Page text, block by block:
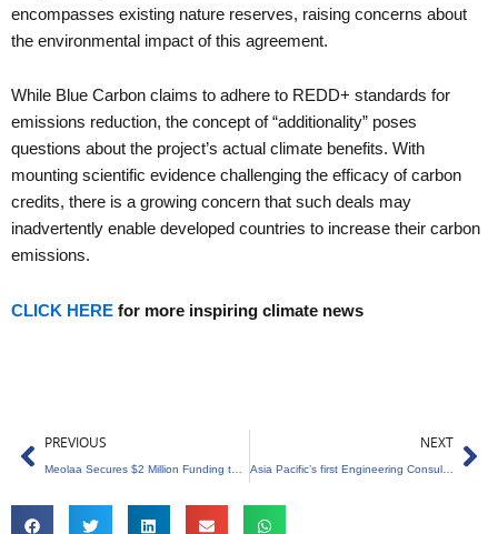
encompasses existing nature reserves, raising concerns about
the environmental impact of this agreement.
While Blue Carbon claims to adhere to REDD+ standards for
emissions reduction, the concept of “additionality” poses
questions about the project’s actual climate benefits. With
mounting scientific evidence challenging the efficacy of carbon
credits, there is a growing concern that such deals may
inadvertently enable developed countries to increase their carbon
emissions.
CLICK HERE for more inspiring climate news
Prev
PREVIOUS NEXT
Asia Pacific’s first Engineering Consultancy Approved as a Green Bonds Verifier is Arup